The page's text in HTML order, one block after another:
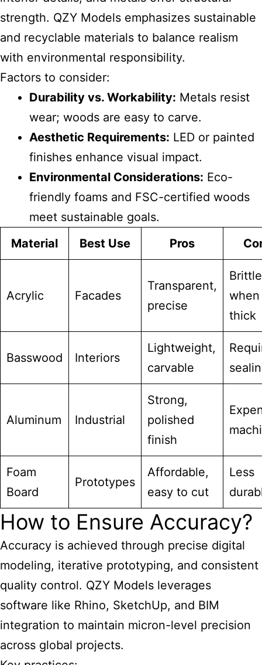
strength. QZY Models emphasizes sustainable
and recyclable materials to balance realism
with environmental responsibility.
Factors to consider:
Durability vs. Workability: Metals resist
wear; woods are easy to carve.
Aesthetic Requirements: LED or painted
finishes enhance visual impact.
Environmental Considerations: Eco-
friendly foams and FSC-certified woods
meet sustainable goals.
Material
Best Use Pros
Acrylic Facades
Transparent,
precise
Brittle
when
thick
Basswood Interiors
Lightweight,
carvable
Aluminum Industrial
Strong,
polished
finish
Foam
Board
Prototypes
Affordable,
easy to cut
Less
How to Ensure Accuracy?
Accuracy is achieved through precise digital
modeling, iterative prototyping, and consistent
quality control. QZY Models leverages
software like Rhino, SketchUp, and BIM
integration to maintain micron-level precision
across global projects.